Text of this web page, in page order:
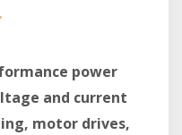
power
and current
motor drives,